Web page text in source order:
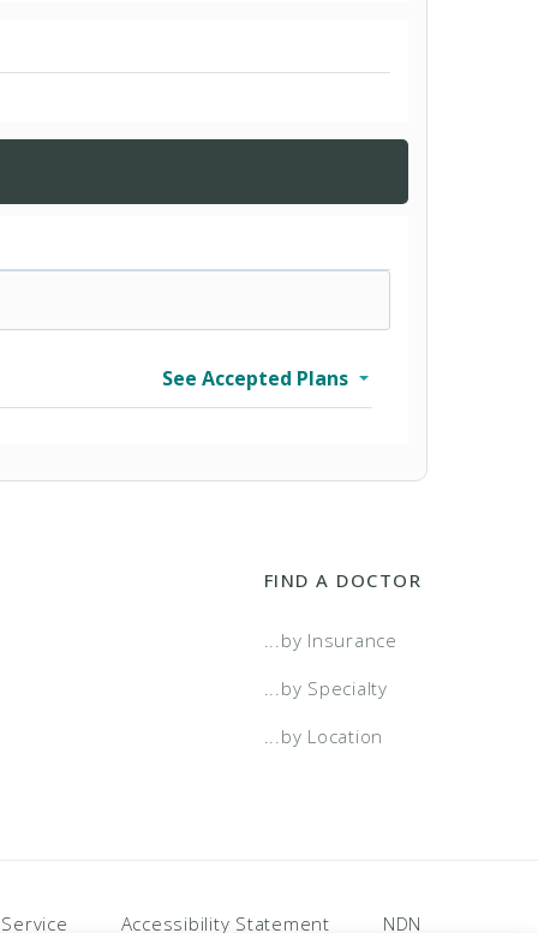
See Accepted Plans
FIND A DOCTOR
...by Insurance
...by Specialty
...by Location
Accessibility Statement NDN